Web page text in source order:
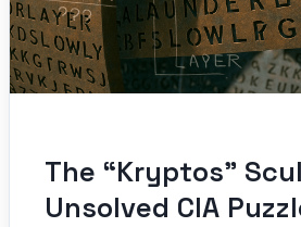
The “Kryptos”
Unsolved CIA